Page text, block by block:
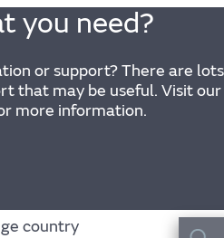
you need?
or support? There are lots
that may be useful. Visit our
more information.
country